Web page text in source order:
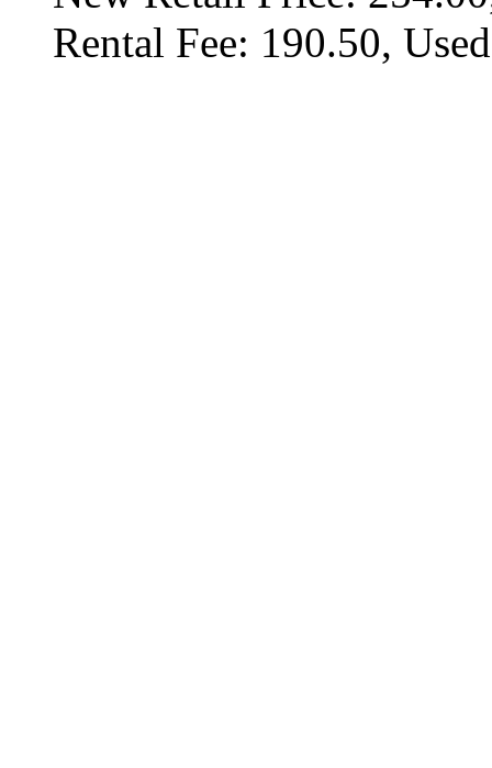
Rental Fee: 190.50,